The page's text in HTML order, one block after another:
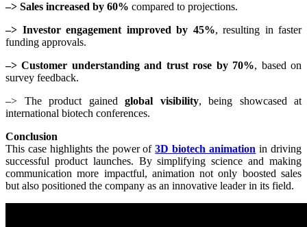
–> Sales increased by 60% compared to projections.
–> Investor engagement improved by 45%, resulting in faster
funding approvals.
–> Customer understanding and trust rose by 70%, based on
survey feedback.
–> The product gained global visibility, being showcased at
international biotech conferences.
Conclusion
This case highlights the power of3D biotech animation in driving
successful product launches. By simplifying science and making
communication more impactful, animation not only boosted sales
but also positioned the company as an innovative leader in its field.